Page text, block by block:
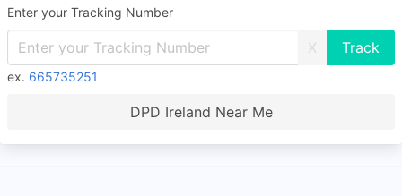
Enter your Tracking Number
X
ex. 665735251
DPD Ireland Near Me